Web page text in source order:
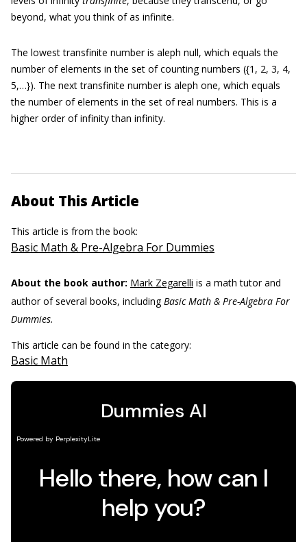
beyond, what you think of as infinite.
The lowest transfinite number is aleph null, which equals the
number of elements in the set of counting numbers ({1, 2, 3, 4,
5,…}). The next transfinite number is aleph one, which equals
the number of elements in the set of real numbers. This is a
higher order of infinity than infinity.
About This Article
This article is from the book:
Basic Math & Pre-Algebra For Dummies
About the book author: Mark Zegarelli is a math tutor and
author of several books, includingBasic Math & Pre-Algebra For
Dummies.
This article can be found in the category:
Basic Math